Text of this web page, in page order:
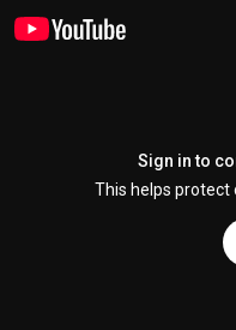
Sign in to
This helps protect